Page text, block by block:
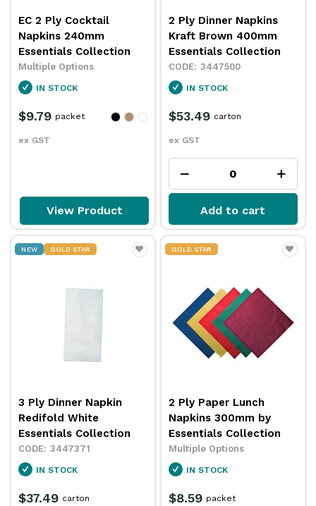
EC 2 Ply Cocktail
Napkins 240mm
Essentials Collection
Multiple Options
IN STOCK
$9.79
ex GST
packet
View Product
2 Ply Dinner Napkins
Kraft Brown 400mm
Essentials Collection
3447500
IN STOCK
$53.49
ex GST
carton
Add to cart
NEW GOLD STAR
3 Ply Dinner Napkin
Redifold White
Essentials Collection
3447371
IN STOCK
$37.49 carton
GOLD STAR
2 Ply Paper Lunch
Napkins 300mm by
Essentials Collection
Multiple Options
IN STOCK
$8.59 packet